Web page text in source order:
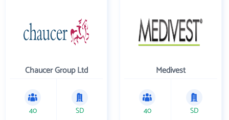
Chaucer Group Ltd
40 SD
Medivest
40 SD